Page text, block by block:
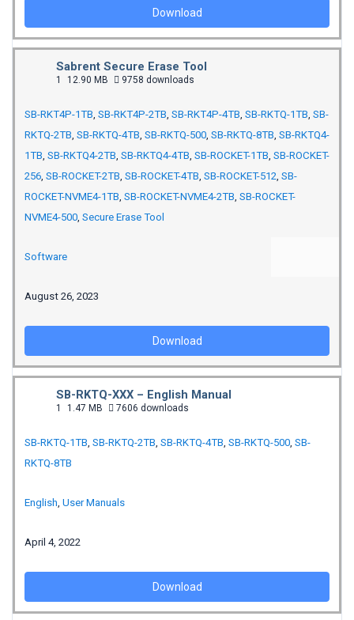
Download
Sabrent Secure Erase Tool
1 12.90 MB 9758 downloads
SB-RKT4P-1TB, SB-RKT4P-2TB, SB-RKT4P-4TB, SB-RKTQ-1TB, SB-
RKTQ-2TB, SB-RKTQ-4TB, SB-RKTQ-500, SB-RKTQ-8TB, SB-RKTQ4-
1TB, SB-RKTQ4-2TB, SB-RKTQ4-4TB, SB-ROCKET-1TB, SB-ROCKET-
256, SB-ROCKET-2TB, SB-ROCKET-4TB, SB-ROCKET-512, SB-
ROCKET-NVME4-1TB, SB-ROCKET-NVME4-2TB, SB-ROCKET-
NVME4-500, Secure Erase Tool
Software
August 26, 2023
Download
SB-RKTQ-XXX – English Manual
1 1.47 MB 7606 downloads
SB-RKTQ-1TB, SB-RKTQ-2TB, SB-RKTQ-4TB, SB-RKTQ-500, SB-
RKTQ-8TB
English, User Manuals
April 4, 2022
Download